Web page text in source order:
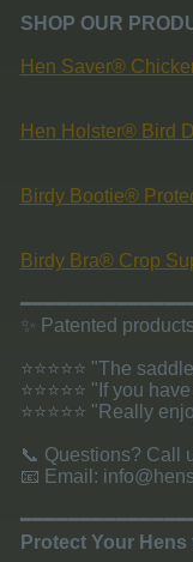
SHOP OUR
Hen Saver®
Hen Holster® Bird
Birdy Bootie®
Birdy Bra® Crop
✨ Patented
⭐⭐⭐⭐⭐ "The
⭐⭐⭐⭐⭐ "If you
⭐⭐⭐⭐⭐ "Really
📞 Questions? Call
📧 Email:
Protect Your